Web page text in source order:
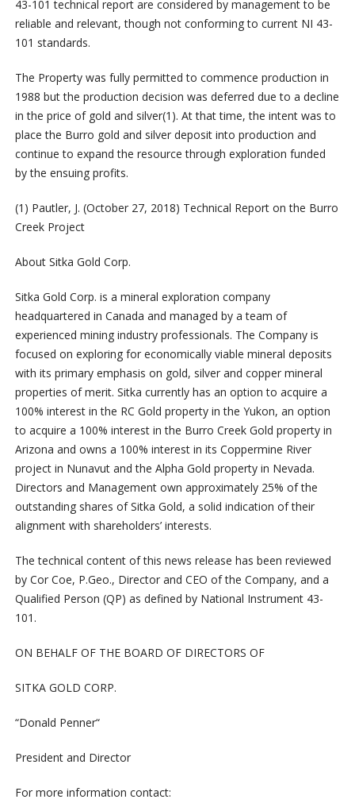
43-101 technical report are considered by management to be
reliable and relevant, though not conforming to current NI 43-
101 standards.
The Property was fully permitted to commence production in
1988 but the production decision was deferred due to a decline
in the price of gold and silver(1). At that time, the intent was to
place the Burro gold and silver deposit into production and
continue to expand the resource through exploration funded
by the ensuing profits.
(1) Pautler, J. (October 27, 2018) Technical Report on the Burro
Creek Project
About Sitka Gold Corp.
Sitka Gold Corp. is a mineral exploration company
headquartered in Canada and managed by a team of
experienced mining industry professionals. The Company is
focused on exploring for economically viable mineral deposits
with its primary emphasis on gold, silver and copper mineral
properties of merit. Sitka currently has an option to acquire a
100% interest in the RC Gold property in the Yukon, an option
to acquire a 100% interest in the Burro Creek Gold property in
Arizona and owns a 100% interest in its Coppermine River
project in Nunavut and the Alpha Gold property in Nevada.
Directors and Management own approximately 25% of the
outstanding shares of Sitka Gold, a solid indication of their
alignment with shareholders’ interests.
The technical content of this news release has been reviewed
by Cor Coe, P.Geo., Director and CEO of the Company, and a
Qualified Person (QP) as defined by National Instrument 43-
101.
ON BEHALF OF THE BOARD OF DIRECTORS OF
SITKA GOLD CORP.
“Donald Penner“
President and Director
For more information contact: